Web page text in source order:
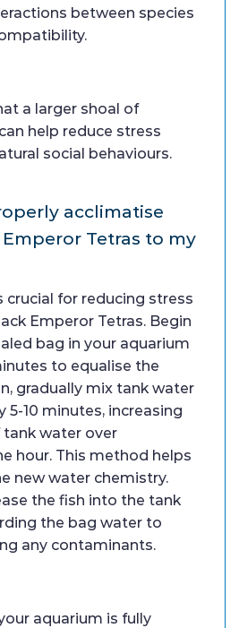
between species
a larger shoal of
help reduce stress
social behaviours.
acclimatise
Tetras to my
for reducing stress
Emperor Tetras. Begin
bag in your aquarium
to equalise the
gradually mix tank water
5-10 minutes, increasing
water over
hour. This method helps
new water chemistry.
the fish into the tank
the bag water to
any contaminants.
aquarium is fully